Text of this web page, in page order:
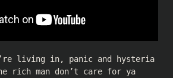
living in, panic and hysteria
rich man don’t care for ya